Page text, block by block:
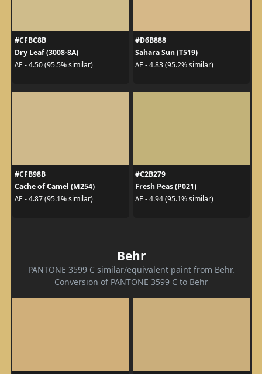
#CFBC8B
Dry Leaf (3008-8A)
ΔE - 4.50 (95.5% similar)
#D6B888
Sahara Sun (T519)
ΔE - 4.83 (95.2% similar)
#CFB98B
Cache of Camel (M254)
ΔE - 4.87 (95.1% similar)
#C2B279
Fresh Peas (P021)
ΔE - 4.94 (95.1% similar)
Behr
PANTONE 3599 C similar/equivalent paint from Behr.
Conversion of PANTONE 3599 C to Behr